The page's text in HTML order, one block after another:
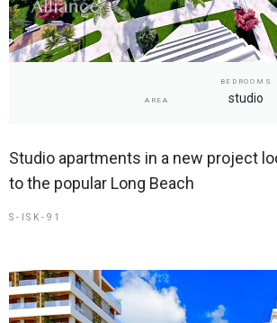
AREA
BEDROOMS
studio
Studio apartments in a new project
to the popular Long Beach
S-ISK-91